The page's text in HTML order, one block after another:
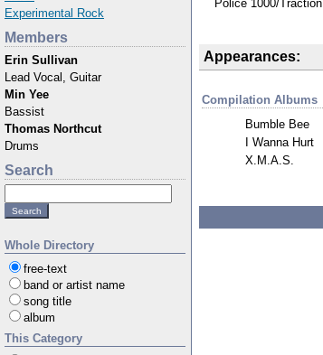
Experimental Rock
Members
Erin Sullivan
Lead Vocal, Guitar
Min Yee
Bassist
Thomas Northcut
Drums
Search
Whole Directory
free-text
band or artist name
song title
album
This Category
Police 1000/Traction
Appearances:
Compilation Albums
Bumble Bee
I Wanna Hurt
X.M.A.S.